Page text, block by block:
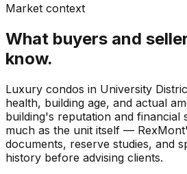
Market context
What buyers and
know.
Luxury condos in University
health, building age, and actual
building's reputation and financial
much as the unit itself —
documents, reserve studies, and
history before advising clients.